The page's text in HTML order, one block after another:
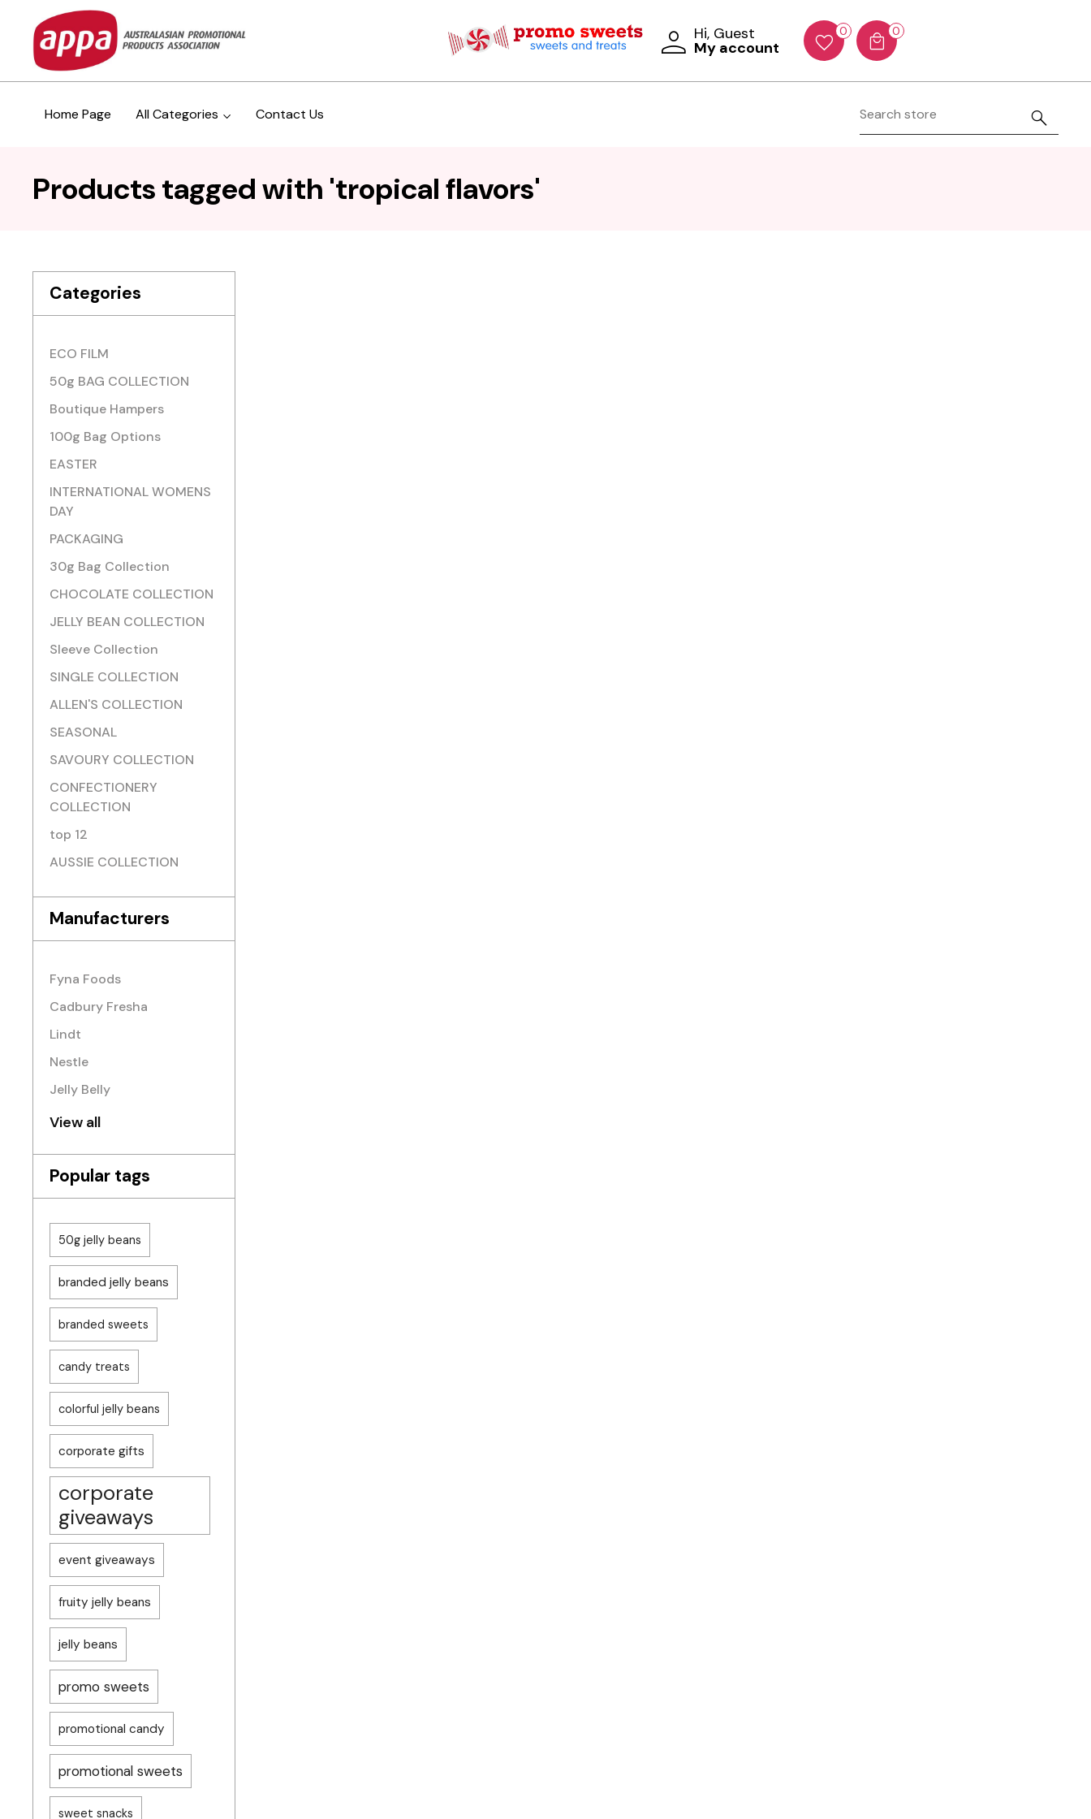
Hi, Guest
My account
0 0
Home Page All Categories Contact Us
Products tagged with 'tropical flavors'
Categories
ECO FILM
50g BAG COLLECTION
Boutique Hampers
100g Bag Options
EASTER
INTERNATIONAL WOMENS
DAY
PACKAGING
30g Bag Collection
CHOCOLATE COLLECTION
JELLY BEAN COLLECTION
Sleeve Collection
SINGLE COLLECTION
ALLEN'S COLLECTION
SEASONAL
SAVOURY COLLECTION
CONFECTIONERY
COLLECTION
top 12
AUSSIE COLLECTION
Manufacturers
Fyna Foods
Cadbury Fresha
Lindt
Nestle
Jelly Belly
View all
Popular tags
50g jelly beans
branded jelly beans
branded sweets
candy treats
colorful jelly beans
corporate gifts
corporate
giveaways
event giveaways
fruity jelly beans
jelly beans
promo sweets
promotional candy
promotional sweets
sweet snacks